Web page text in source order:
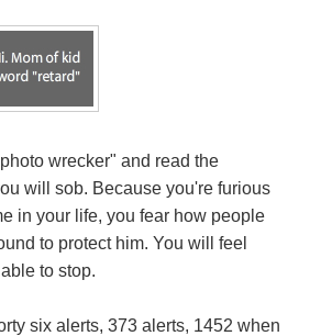
wrecker" and read the
will sob. Because you're furious
in your life, you fear how people
to protect him. You will feel
to stop.
six alerts, 373 alerts, 1452 when